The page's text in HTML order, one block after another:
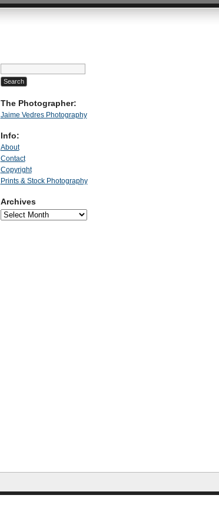
Search
for:
The Photographer:
Jaime Vedres Photography
Info:
About
Contact
Copyright
Prints & Stock Photography
Archives
Archives